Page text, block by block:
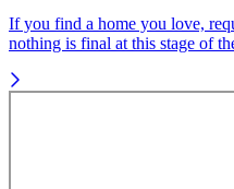
If you find a home you love,
nothing is final at this stage of